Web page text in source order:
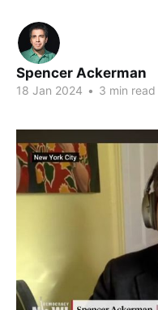
Spencer Ackerman
18 Jan 2024 • 3 min read